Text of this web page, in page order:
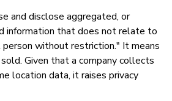
and disclose aggregated, or
information that does not relate to
without restriction." It means
Given that a company collects
location data, it raises privacy